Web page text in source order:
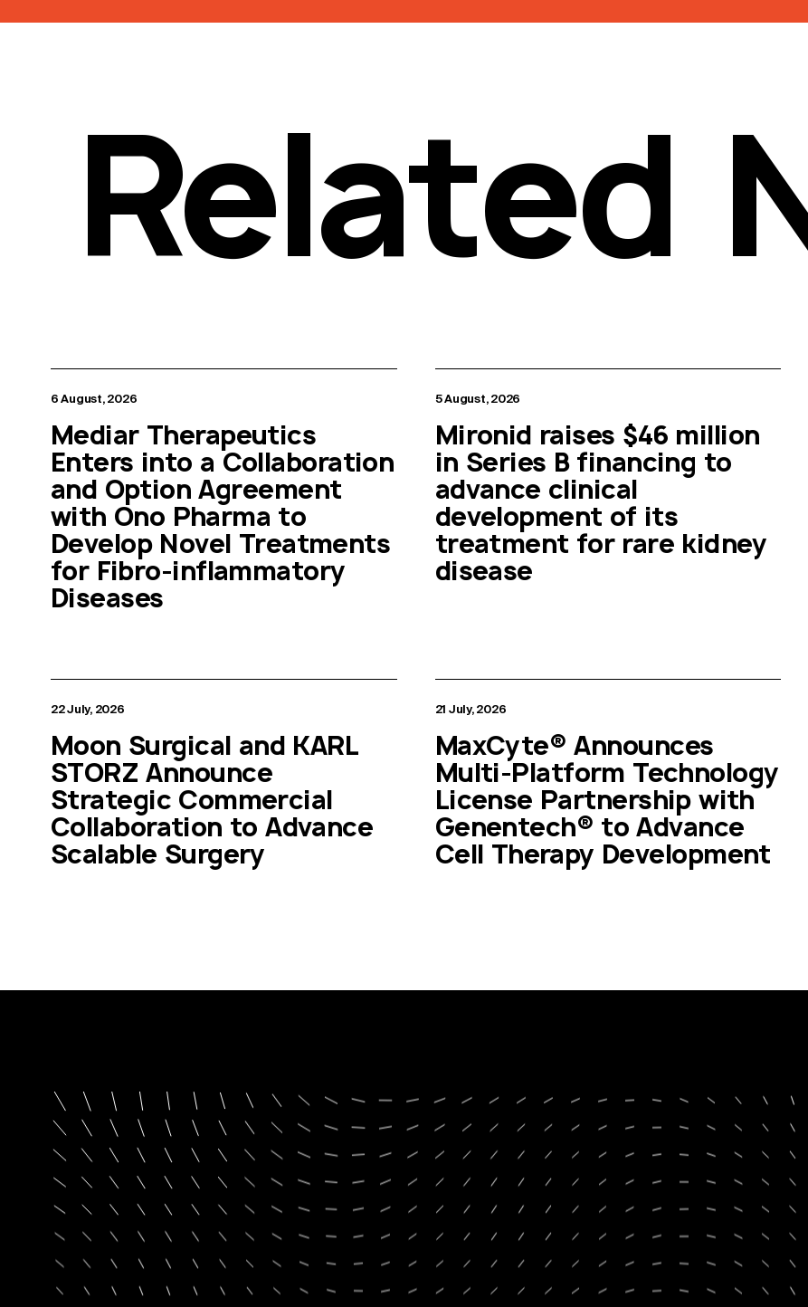
Related
6 August, 2026
Mediar Therapeutics
Enters into a Collaboration
and Option Agreement
with Ono Pharma to
Develop Novel Treatments
for Fibro-inflammatory
Diseases
5 August, 2026
Mironid raises $46 million
in Series B financing to
advance clinical
development of its
treatment for rare kidney
disease
22 July, 2026
Moon Surgical and KARL
STORZ Announce
Strategic Commercial
Collaboration to Advance
Scalable Surgery
21 July, 2026
MaxCyte® Announces
Multi-Platform Technology
License Partnership with
Genentech® to Advance
Cell Therapy Development